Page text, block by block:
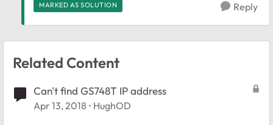
MARKED AS SOLUTION Reply
Related Content
Can't find GS748T IP address
Apr 13, 2018 HughOD